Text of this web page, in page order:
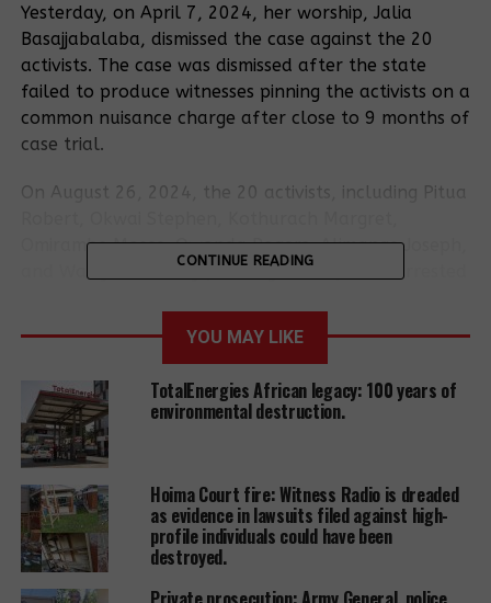
Yesterday, on April 7, 2024, her worship, Jalia
Basajjabalaba, dismissed the case against the 20
activists. The case was dismissed after the state
failed to produce witnesses pinning the activists on a
common nuisance charge after close to 9 months of
case trial.
On August 26, 2024, the 20 activists, including Pitua
Omirambe Moses, Owonda Rogers, Alimange Joseph,
and Wabiyona Wicklyf, among others, were arrested
projects. On August 27, 2024, they were arraigned
before Court and charged by the Buganda Road
Magistrate with common nuisance.
After nearly nine months of trial, the state failed to
to close the case file.
Although the case against the activists has been
dismissed, they remain deeply dissatisfied with the
CONTINUE READING
YOU MAY LIKE
TotalEnergies African legacy: 100 years of
environmental destruction.
Hoima Court fire: Witness Radio is dreaded
as evidence in lawsuits filed against high-
profile individuals could have been
destroyed.